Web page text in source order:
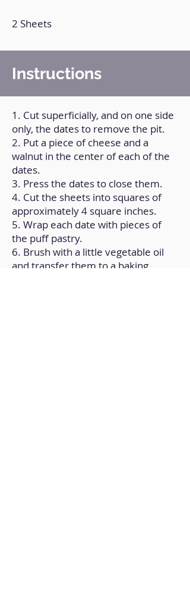
2 Sheets
Instructions
1. Cut superficially, and on one side
only, the dates to remove the pit.
2. Put a piece of cheese and a
walnut in the center of each of the
dates.
3. Press the dates to close them.
4. Cut the sheets into squares of
approximately 4 square inches.
5. Wrap each date with pieces of
the puff pastry.
6. Brush with a little vegetable oil
and transfer them to a baking